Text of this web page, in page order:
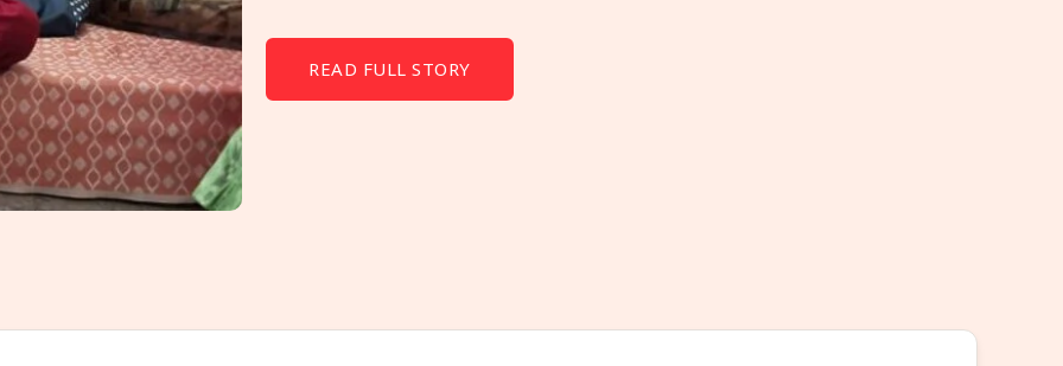
READ FULL STORY